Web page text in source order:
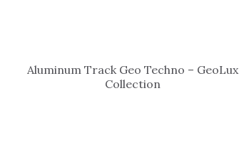
Aluminum Track Geo Techno – GeoLux
Collection